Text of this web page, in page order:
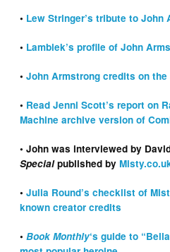
• Lew Stringer’s tribute to John
• Lambiek’s profile of John
•John Armstrong credits on the
• Read Jenni Scott’s report on
Machine archive version of
• John was interviewed by
Specialpublished by
•Julia Round’s checklist of
known creator credits
•Book Monthly‘s guide to